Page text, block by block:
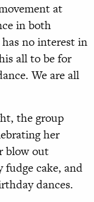
at
in both
no interest in
all to be for
We are all
the group
her
blow out
fudge cake, and
dances.